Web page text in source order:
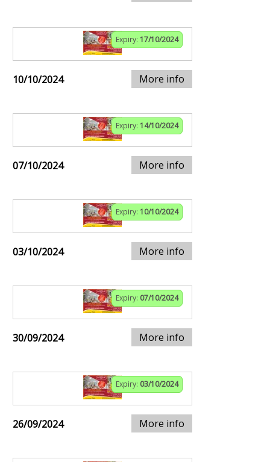
Expiry: 17/10/2024
10/10/2024 More info
Expiry: 14/10/2024
07/10/2024 More info
Expiry: 10/10/2024
03/10/2024 More info
Expiry: 07/10/2024
30/09/2024 More info
Expiry: 03/10/2024
26/09/2024 More info